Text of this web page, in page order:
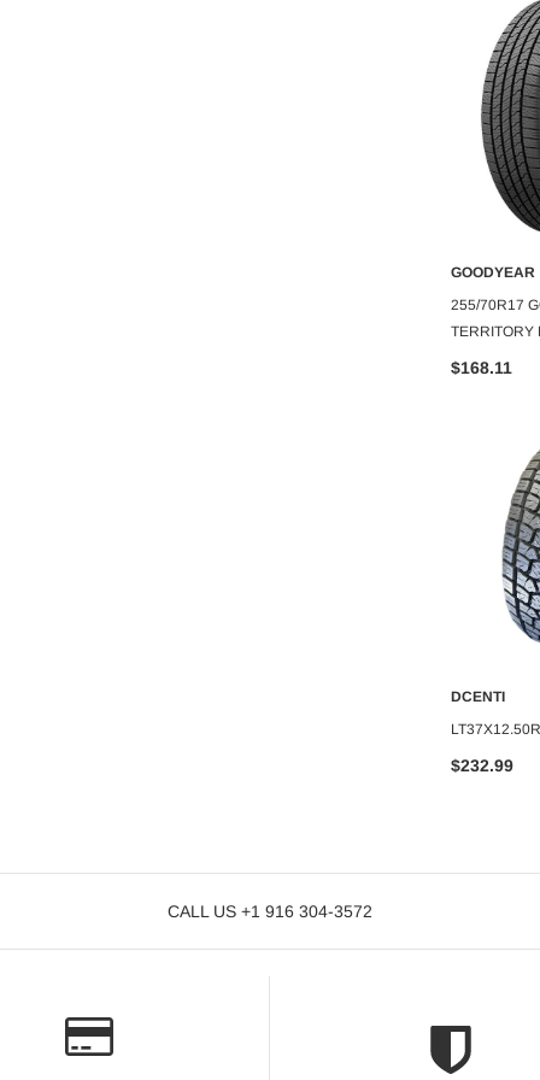
GOODYEAR
255/70R17
TERRITORY
$168.11
DCENTI
$232.99
CALL US +1 916 304-3572